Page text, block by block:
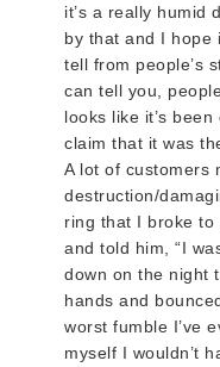
it’s a really humid
by that and I hope
tell from people’s
can tell you,
looks like it’s
claim that it was
A lot of customers
destruction/
ring that I broke to
and told him, “I
down on the night
hands and
worst fumble I’ve
myself I wouldn’t